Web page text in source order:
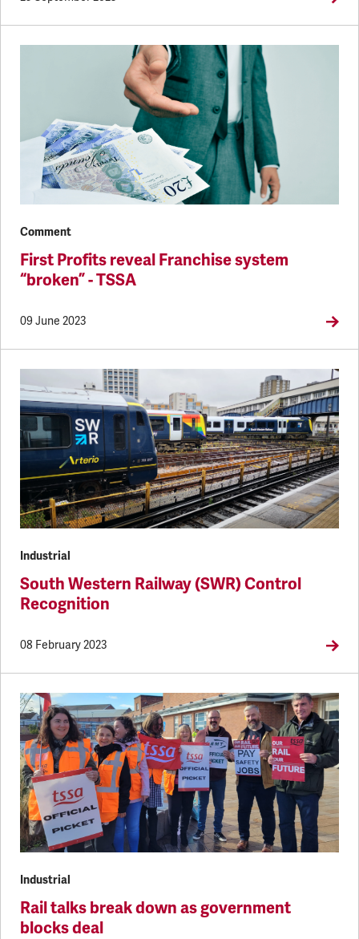
Comment
First Profits reveal Franchise system
“broken” - TSSA
09 June 2023
Industrial
South Western Railway (SWR) Control
Recognition
08 February 2023
Industrial
Rail talks break down as government
blocks deal